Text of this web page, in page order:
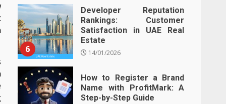
6
Developer Reputation
Rankings: Customer
Satisfaction in UAE Real
Estate
14/01/2026
How to Register a Brand
Name with ProfitMark: A
Step-by-Step Guide